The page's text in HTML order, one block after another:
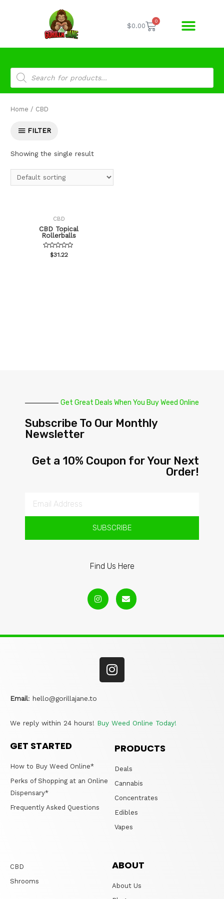
$0.00
0
Home / CBD
FILTER
Showing the single result
CBD
CBD Topical
Rollerballs
Rated
$31.22
Get Great Deals When You Buy Weed Online
Subscribe To Our Monthly
Newsletter
Get a 10% Coupon for Your Next
Order!
SUBSCRIBE
Find Us Here
Email: hello@gorillajane.to
We reply within 24 hours! Buy Weed Online Today!
GET STARTED
How to Buy Weed Online*
Perks of Shopping at an Online
Dispensary*
Frequently Asked Questions
PRODUCTS
Deals
Cannabis
Concentrates
Edibles
Vapes
CBD
Shrooms
ABOUT
About Us